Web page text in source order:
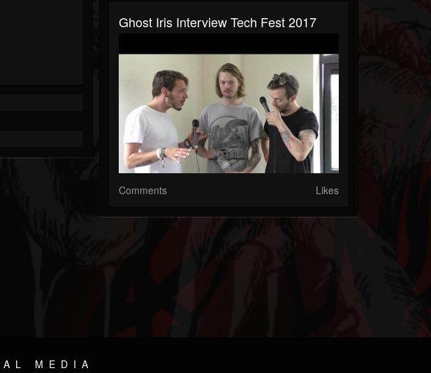
Ghost Iris Interview Tech Fest 2017
Comments Likes
MEDIA